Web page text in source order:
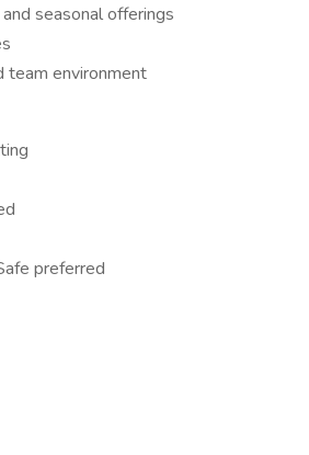
seasonal offerings
team environment
preferred